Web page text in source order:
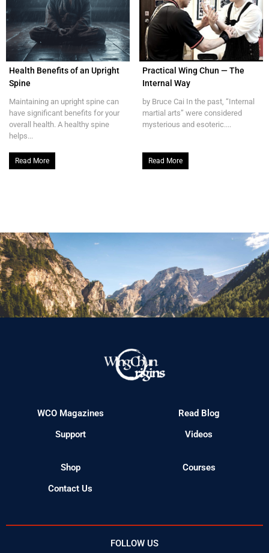
Health Benefits of an Upright
Spine
Maintaining an upright spine can
have significant benefits for your
overall health. A healthy spine
helps...
Read More
Practical Wing Chun — The
Internal Way
by Bruce Cai In the past, “Internal
martial arts” were considered
mysterious and esoteric....
Read More
WCO Magazines
Support
Read Blog
Videos
Shop
Contact Us
Courses
FOLLOW US